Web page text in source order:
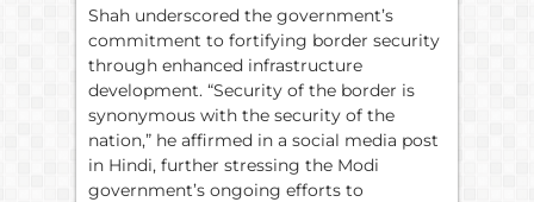
Shah underscored the government’s
commitment to fortifying border security
through enhanced infrastructure
development. “Security of the border is
synonymous with the security of the
nation,” he affirmed in a social media post
in Hindi, further stressing the Modi
government’s ongoing efforts to